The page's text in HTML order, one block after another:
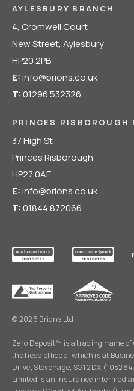
AYLESBURY BRANCH
4, Cromwell Court
New Street, Aylesbury
HP20 2PB
E:info@brions.co.uk
T:01296 532326
PRINCES RISBOROUGH
37 High St
Princes Risborough
HP27 0AE
E:info@brions.co.uk
T:01844 872066
© 2026 Brions Ltd
Zero Deposit™ is a trading name
the head office of which is at
Drive, Stevenage, SG1 2DX
Limited is an insurance